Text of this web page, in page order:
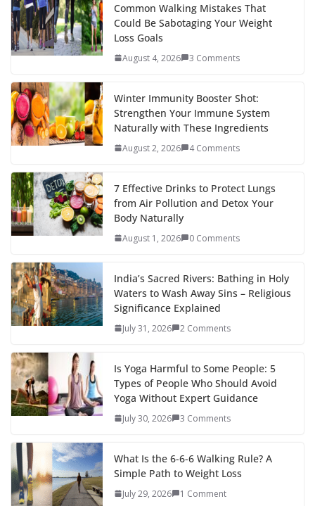
Common Walking Mistakes That
Could Be Sabotaging Your Weight
Loss Goals
August 4, 2026 3 Comments
Winter Immunity Booster Shot:
Strengthen Your Immune System
Naturally with These Ingredients
August 2, 2026 4 Comments
7 Effective Drinks to Protect Lungs
from Air Pollution and Detox Your
Body Naturally
August 1, 2026 0 Comments
India’s Sacred Rivers: Bathing in Holy
Waters to Wash Away Sins – Religious
Significance Explained
July 31, 2026 2 Comments
Is Yoga Harmful to Some People: 5
Types of People Who Should Avoid
Yoga Without Expert Guidance
July 30, 2026 3 Comments
What Is the 6-6-6 Walking Rule? A
Simple Path to Weight Loss
July 29, 2026 1 Comment